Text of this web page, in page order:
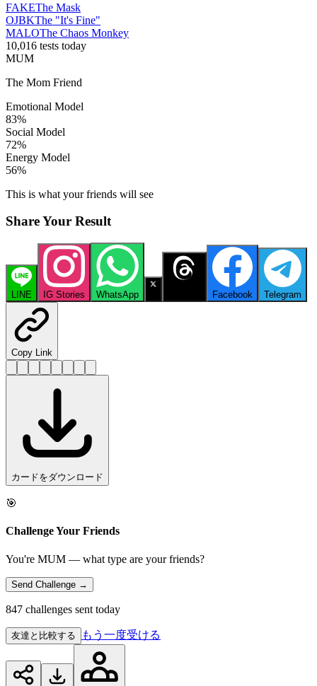
FAKEThe Mask
OJBKThe "It's Fine"
MALOThe Chaos Monkey
10,016 tests today
MUM
The Mom Friend
Emotional Model
83%
Social Model
72%
Energy Model
56%
This is what your friends will see
Share Your Result
LINE IG Stories WhatsApp Facebook Telegram
Copy Link
カードをダウンロード
🎯
Challenge Your Friends
You're MUM — what type are your friends?
Send Challenge →
847 challenges sent today
友達と比較する もう一度受ける